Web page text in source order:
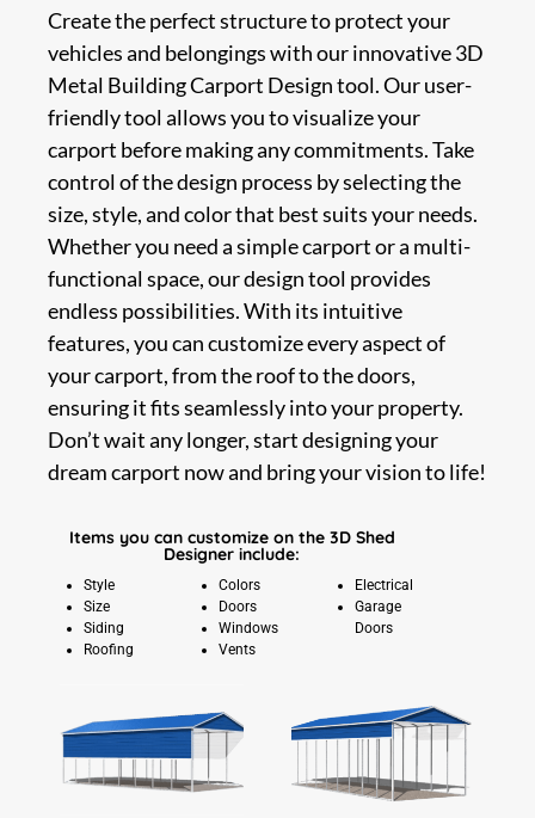
Create the perfect structure to protect your
vehicles and belongings with our innovative 3D
Metal Building Carport Design tool. Our user-
friendly tool allows you to visualize your
carport before making any commitments. Take
control of the design process by selecting the
size, style, and color that best suits your needs.
Whether you need a simple carport or a multi-
functional space, our design tool provides
endless possibilities. With its intuitive
features, you can customize every aspect of
your carport, from the roof to the doors,
ensuring it fits seamlessly into your property.
Don’t wait any longer, start designing your
dream carport now and bring your vision to life!
Items you can customize on the 3D Shed
Designer include:
Style
Size
Siding
Roofing
Colors
Doors
Windows
Vents
Electrical
Garage
Doors